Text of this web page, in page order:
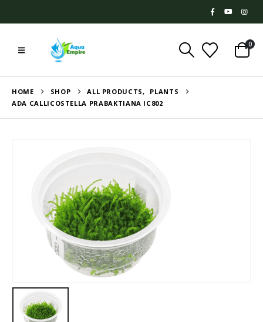
0
HOME SHOP ALL PRODUCTS,
PLANTS
ADA CALLICOSTELLA PRABAKTIANA IC802